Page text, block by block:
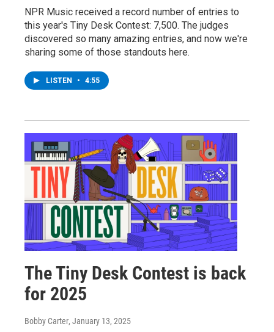
NPR Music received a record number of entries to
this year's Tiny Desk Contest: 7,500. The judges
discovered so many amazing entries, and now we're
sharing some of those standouts here.
LISTEN • 4:55
The Tiny Desk Contest is back
for 2025
Bobby Carter, January 13, 2025